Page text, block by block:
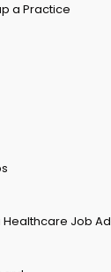
a Practice
Healthcare Job Ad